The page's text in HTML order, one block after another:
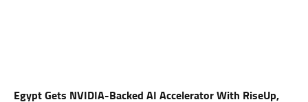
Egypt Gets NVIDIA-Backed AI Accelerator With RiseUp,